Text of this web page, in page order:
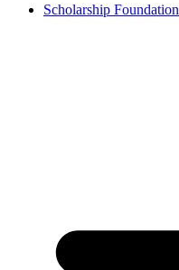
Scholarship Foundation